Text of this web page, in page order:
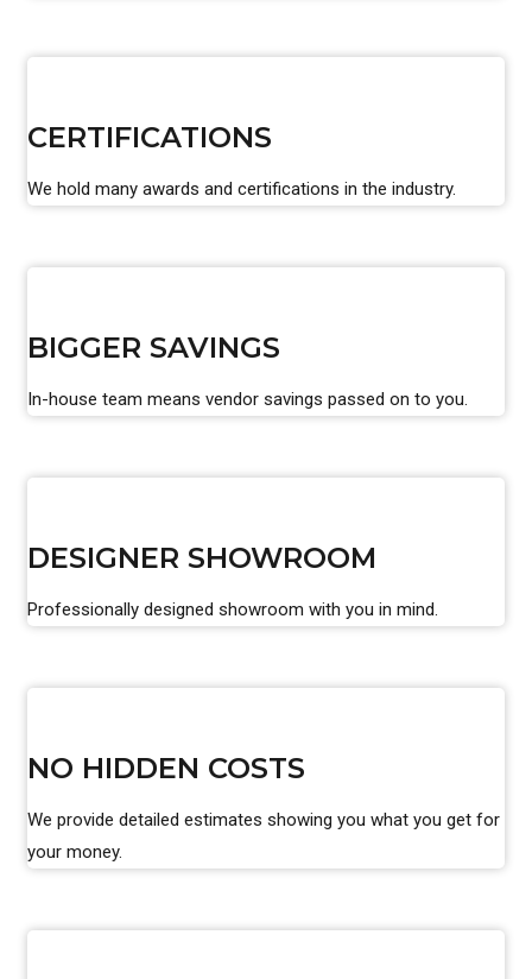
CERTIFICATIONS
We hold many awards and certifications in the industry.
BIGGER SAVINGS
In-house team means vendor savings passed on to you.
DESIGNER SHOWROOM
Professionally designed showroom with you in mind.
NO HIDDEN COSTS
We provide detailed estimates showing you what you get for
your money.